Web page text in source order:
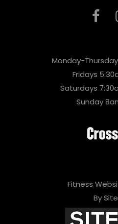
Monday-
Fridays
Saturdays
Sunday
Fitness
By